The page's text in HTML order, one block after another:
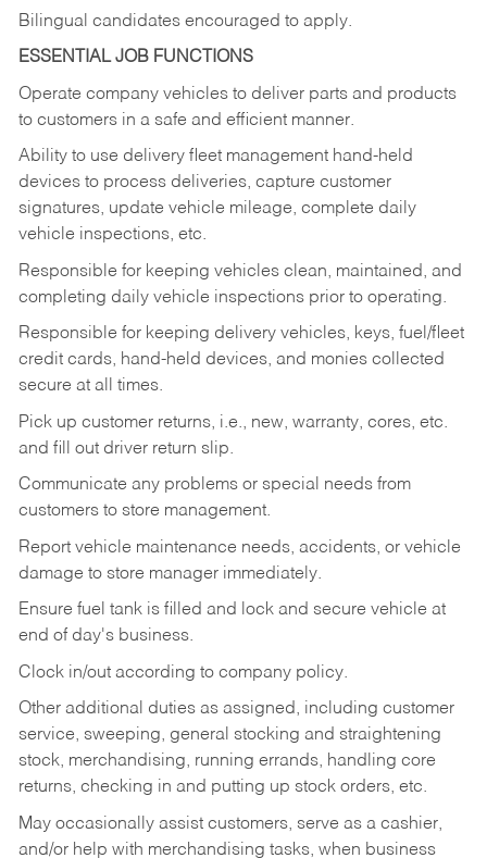
Bilingual candidates encouraged to apply.
ESSENTIAL JOB FUNCTIONS
Operate company vehicles to deliver parts and products
to customers in a safe and efficient manner.
Ability to use delivery fleet management hand-held
devices to process deliveries, capture customer
signatures, update vehicle mileage, complete daily
vehicle inspections, etc.
Responsible for keeping vehicles clean, maintained, and
completing daily vehicle inspections prior to operating.
Responsible for keeping delivery vehicles, keys, fuel/fleet
credit cards, hand-held devices, and monies collected
secure at all times.
Pick up customer returns, i.e., new, warranty, cores, etc.
and fill out driver return slip.
Communicate any problems or special needs from
customers to store management.
Report vehicle maintenance needs, accidents, or vehicle
damage to store manager immediately.
Ensure fuel tank is filled and lock and secure vehicle at
end of day's business.
Clock in/out according to company policy.
Other additional duties as assigned, including customer
service, sweeping, general stocking and straightening
stock, merchandising, running errands, handling core
returns, checking in and putting up stock orders, etc.
May occasionally assist customers, serve as a cashier,
and/or help with merchandising tasks, when business